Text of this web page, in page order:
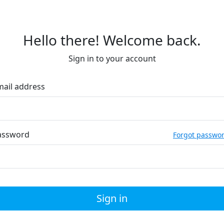
Hello there! Welcome back.
Sign in to your account
address
Forgot
Sign in